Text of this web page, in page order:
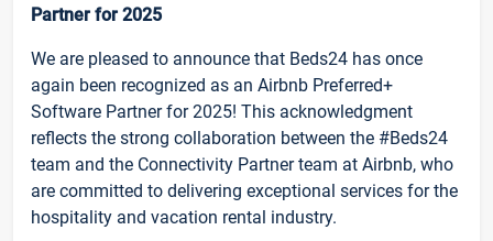
Partner for 2025
We are pleased to announce that Beds24 has once
again been recognized as an Airbnb Preferred+
Software Partner for 2025! This acknowledgment
reflects the strong collaboration between the #Beds24
team and the Connectivity Partner team at Airbnb, who
are committed to delivering exceptional services for the
hospitality and vacation rental industry.